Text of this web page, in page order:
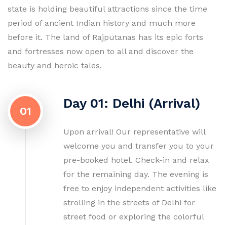
state is holding beautiful attractions since the time
period of ancient Indian history and much more
before it. The land of Rajputanas has its epic forts
and fortresses now open to all and discover the
beauty and heroic tales.
01
Day 01: Delhi (Arrival)
Upon arrival! Our representative will
welcome you and transfer you to your
pre-booked hotel. Check-in and relax
for the remaining day. The evening is
free to enjoy independent activities like
strolling in the streets of Delhi for
street food or exploring the colorful